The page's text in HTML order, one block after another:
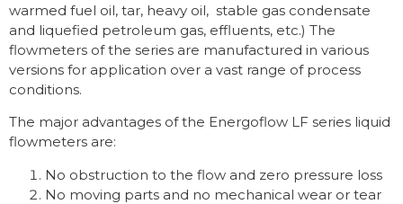
warmed fuel oil, tar, heavy oil, stable gas condensate
and liquefied petroleum gas, effluents, etc.) The
flowmeters of the series are manufactured in various
versions for application over a vast range of process
conditions.
The major advantages of the Energoflow LF series liquid
flowmeters are:
No obstruction to the flow and zero pressure loss
No moving parts and no mechanical wear or tear